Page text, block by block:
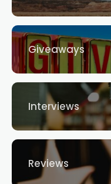
Giveaways
Interviews
Reviews